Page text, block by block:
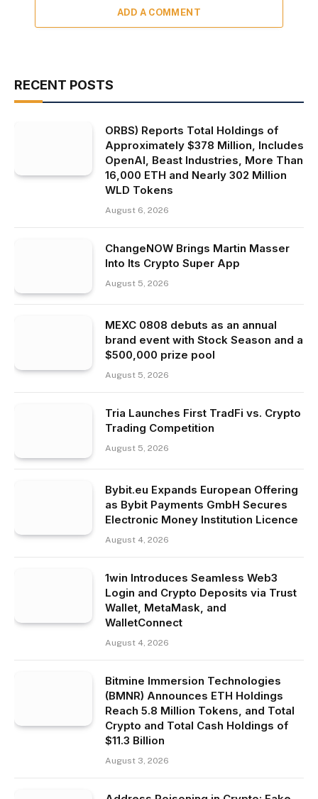
ADD A COMMENT
RECENT POSTS
ORBS) Reports Total Holdings of
Approximately $378 Million, Includes
OpenAI, Beast Industries, More Than
16,000 ETH and Nearly 302 Million
WLD Tokens
August 6, 2026
ChangeNOW Brings Martin Masser
Into Its Crypto Super App
August 5, 2026
MEXC 0808 debuts as an annual
brand event with Stock Season and a
$500,000 prize pool
August 5, 2026
Tria Launches First TradFi vs. Crypto
Trading Competition
August 5, 2026
Bybit.eu Expands European Offering
as Bybit Payments GmbH Secures
Electronic Money Institution Licence
August 4, 2026
1win Introduces Seamless Web3
Login and Crypto Deposits via Trust
Wallet, MetaMask, and
WalletConnect
August 4, 2026
Bitmine Immersion Technologies
(BMNR) Announces ETH Holdings
Reach 5.8 Million Tokens, and Total
Crypto and Total Cash Holdings of
$11.3 Billion
August 3, 2026